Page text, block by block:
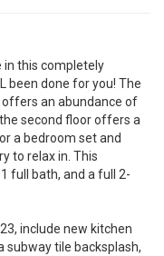
in this completely
been done for you! The
offers an abundance of
second floor offers a
a bedroom set and
to relax in. This
full bath, and a full 2-
include new kitchen
tile backsplash,